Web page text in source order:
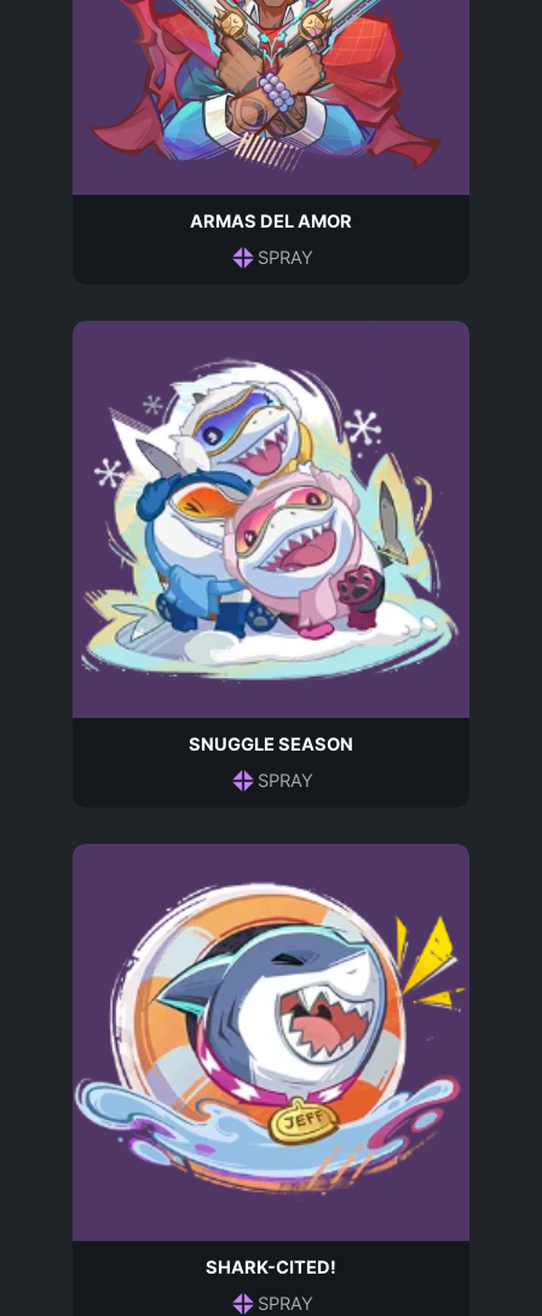
ARMAS DEL AMOR
SPRAY
SNUGGLE SEASON
SPRAY
SHARK-CITED!
SPRAY